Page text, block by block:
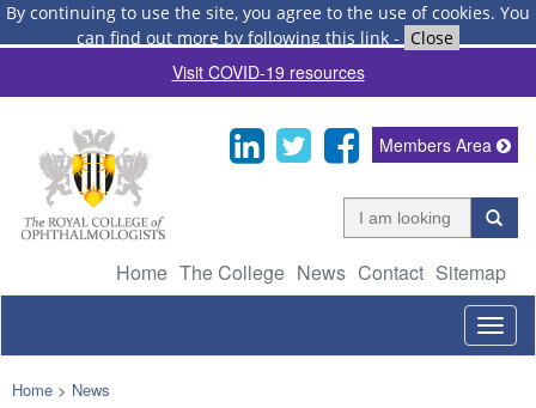
By continuing to use the site, you agree to the use of cookies. You
can find out more by following this link - Close
Visit COVID-19 resources
Home The College News Contact Sitemap
Members Area
Home > News